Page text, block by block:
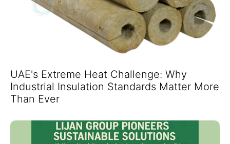
UAE's Extreme Heat Challenge: Why
Industrial Insulation Standards Matter More
Than Ever